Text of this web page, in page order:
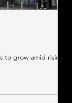
to grow amid rising